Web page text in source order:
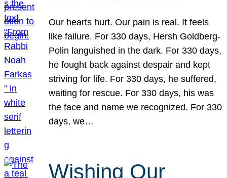
Our hearts hurt. Our pain is real. It feels
like failure. For 330 days, Hersh Goldberg-
Polin languished in the dark. For 330 days,
he fought back against despair and kept
striving for life. For 330 days, he suffered,
waiting for rescue. For 330 days, his was
the face and name we recognized. For 330
days, we…
Wishing Our